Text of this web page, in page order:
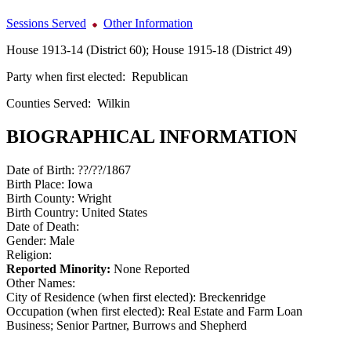
Sessions Served
Other Information
House 1913-14 (District 60); House 1915-18 (District 49)
Party when first elected: Republican
Counties Served: Wilkin
BIOGRAPHICAL INFORMATION
Date of Birth: ??/??/1867
Birth Place: Iowa
Birth County: Wright
Birth Country: United States
Date of Death:
Gender: Male
Religion:
Reported Minority: None Reported
Other Names:
City of Residence (when first elected): Breckenridge
Occupation (when first elected): Real Estate and Farm Loan
Business; Senior Partner, Burrows and Shepherd